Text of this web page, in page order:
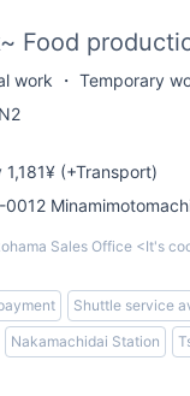
Food
work ・ Temporary
1,181¥ (+Transport)
0012
Sales Office <It's
Shuttle service
Nakamachidai Station